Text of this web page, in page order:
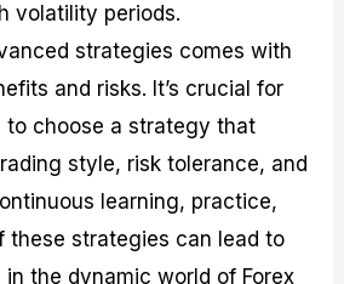
volatility periods.
strategies comes with
and risks. It’s crucial for
to choose a strategy that
style, risk tolerance, and
learning, practice,
these strategies can lead to
the dynamic world of Forex